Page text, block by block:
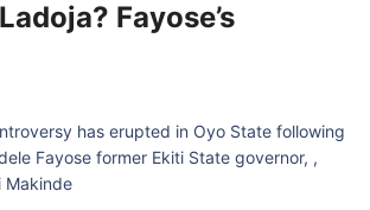
Fayose’s
has erupted in Oyo State following
Fayose former Ekiti State governor, ,
Makinde